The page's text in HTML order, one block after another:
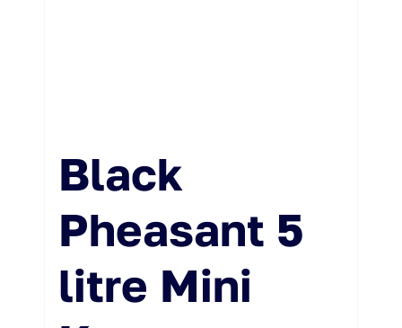
Black
Pheasant 5
litre Mini